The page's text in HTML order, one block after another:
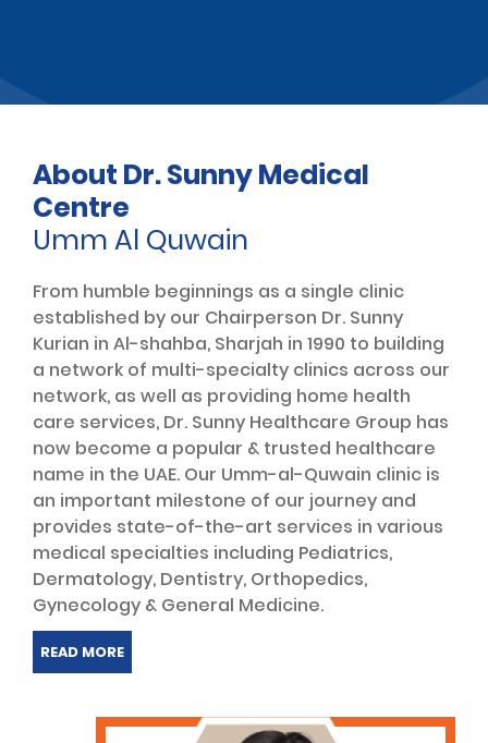
About Dr. Sunny Medical
Centre
Umm Al Quwain
From humble beginnings as a single clinic
established by our Chairperson Dr. Sunny
Kurian in Al-shahba, Sharjah in 1990 to building
a network of multi-specialty clinics across our
network, as well as providing home health
care services, Dr. Sunny Healthcare Group has
now become a popular & trusted healthcare
name in the UAE. Our Umm-al-Quwain clinic is
an important milestone of our journey and
provides state-of-the-art services in various
medical specialties including Pediatrics,
Dermatology, Dentistry, Orthopedics,
Gynecology & General Medicine.
READ MORE